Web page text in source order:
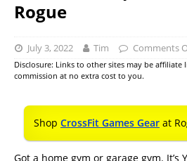
Rogue
July 3, 2022 Tim Comments
Disclosure: Links to other sites may be affiliate
commission at no extra cost to you.
Shop CrossFit Games Gear at
Got a home gym or garage gym. It’s